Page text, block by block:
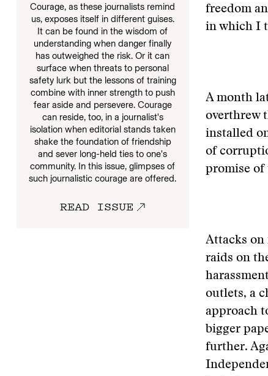
Courage, as these journalists remind
us, exposes itself in different guises.
It can be found in the wisdom of
understanding when danger finally
has outweighed the risk. Or it can
surface when threats to personal
safety lurk but the lessons of training
combine with inner strength to push
fear aside and persevere. Courage
can reside, too, in a journalist's
isolation when editorial stands taken
shake the foundation of friendship
and sever long-held ties to one's
community. In this issue, glimpses of
such journalistic courage are offered.
READ ISSUE
freedom
in which I
A month
overthrew
installed
of
promise of
Attacks on
raids on
outlets, a
approach
bigger
further.